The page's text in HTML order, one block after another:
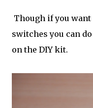
Though if you want
switches you can
on the DIY kit.